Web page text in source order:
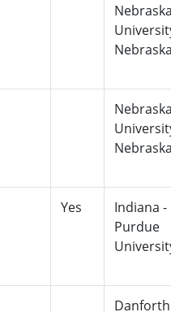
Yes
Indiana -
Purdue
Danforth